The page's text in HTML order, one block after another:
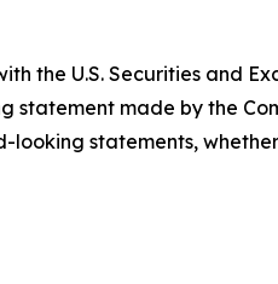
the U.S. Securities and
statement made by the
statements,